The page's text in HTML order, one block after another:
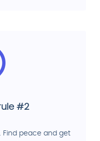
#2
Find peace and get